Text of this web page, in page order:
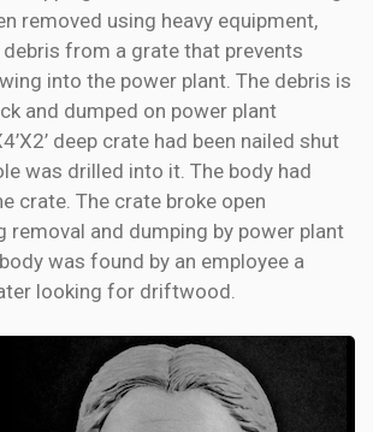
removed using heavy equipment,
from a grate that prevents
into the power plant. The debris is
and dumped on power plant
deep crate had been nailed shut
was drilled into it. The body had
crate. The crate broke open
removal and dumping by power plant
was found by an employee a
looking for driftwood.